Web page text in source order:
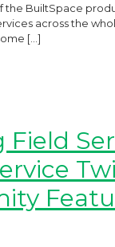
the BuiltSpace
across the
[…]